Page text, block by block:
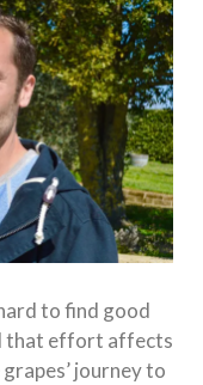
to find good
that effort affects
journey to